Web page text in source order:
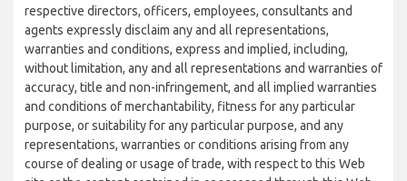
respective directors, officers, employees, consultants and
agents expressly disclaim any and all representations,
warranties and conditions, express and implied, including,
without limitation, any and all representations and warranties of
accuracy, title and non-infringement, and all implied warranties
and conditions of merchantability, fitness for any particular
purpose, or suitability for any particular purpose, and any
representations, warranties or conditions arising from any
course of dealing or usage of trade, with respect to this Web